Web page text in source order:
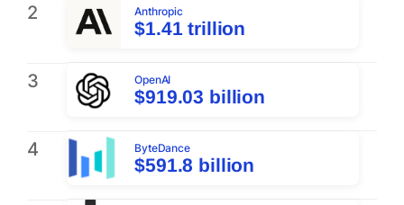
2
3
4
Anthropic
$1.41 trillion
OpenAI
$919.03 billion
ByteDance
$591.8 billion